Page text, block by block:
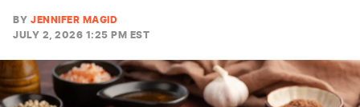
BY JENNIFER MAGID
JULY 2, 2026 1:25 PM EST